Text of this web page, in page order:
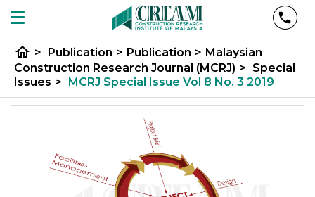
home > Publication > Publication > Malaysian
Construction Research Journal (MCRJ) > Special
Issues > MCRJ Special Issue Vol 8 No. 3 2019